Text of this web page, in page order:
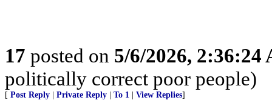
17 posted on 5/6/2026, 2:36:24
politically correct poor people)
[ Post Reply Private Reply To 1 View Replies]